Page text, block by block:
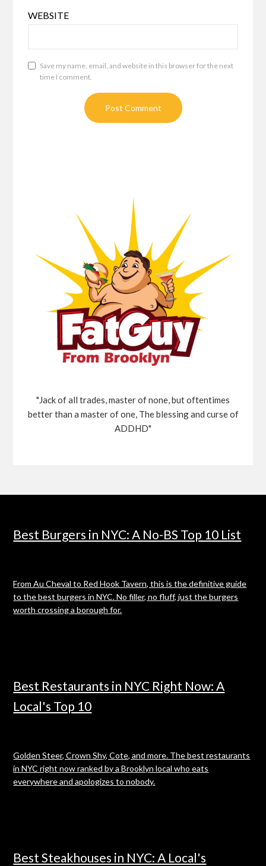
WEBSITE
Save my name, email, and website in this browser for the next
time I comment.
"Jack of all trades, master of none, but oftentimes
better than a master of one, The blessing and curse of
ADDHD"
Best Burgers in NYC: A No-BS Top 10 List
From Au Cheval to Red Hook Tavern, this is the definitive guide
to the best burgers in NYC. No filler, no fluff, just the burgers
worth crossing a borough for.
Best Restaurants in NYC Right Now: A
Local's Top 10
Golden Steer, Crown Shy, Cote, and more. The best restaurants
in NYC right now ranked by a Brooklyn local who eats
everywhere and apologizes to nobody.
Best Steakhouses in NYC: A Local's